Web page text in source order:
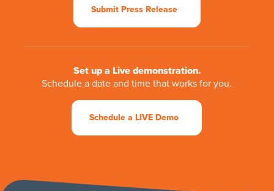
Submit Press Release
Set up a Live demonstration.
Schedule a date and time that works for you.
Schedule a LIVE Demo